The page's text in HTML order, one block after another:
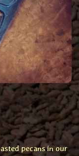
pecans in our